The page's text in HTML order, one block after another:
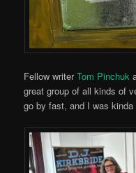
Fellow writerTom Pinchuk
great group of all kinds of
go by fast, and I was